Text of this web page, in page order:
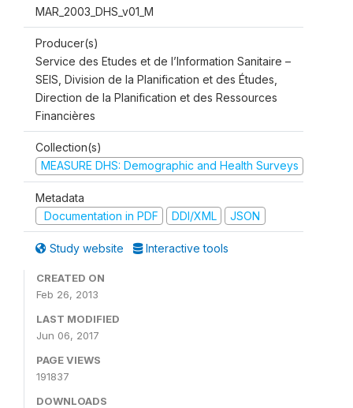
MAR_2003_DHS_v01_M
Producer(s)
Service des Etudes et de l’Information Sanitaire –
SEIS, Division de la Planification et des Études,
Direction de la Planification et des Ressources
Financières
Collection(s)
MEASURE DHS: Demographic and Health Surveys
Metadata
Documentation in PDF
DDI/XML JSON
Study website Interactive tools
CREATED ON
Feb 26, 2013
LAST MODIFIED
Jun 06, 2017
PAGE VIEWS
191837
DOWNLOADS